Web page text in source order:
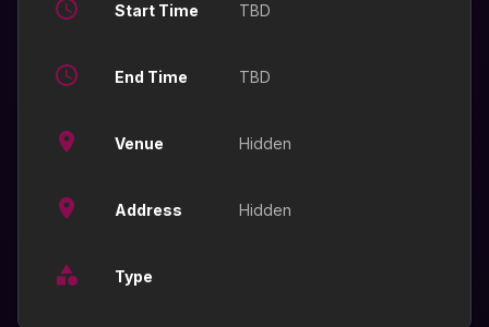
Start Time TBD
End Time TBD
Venue Hidden
Address Hidden
Type